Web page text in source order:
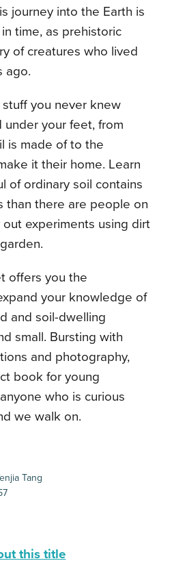
journey into the Earth is
time, as prehistoric
of creatures who lived
ago.
you never knew
your feet, from
is made of to the
it their home. Learn
of ordinary soil contains
than there are people on
out experiments using dirt
offers you the
your knowledge of
and soil-dwelling
small. Bursting with
and photography,
book for young
who is curious
we walk on.
Tang
this title